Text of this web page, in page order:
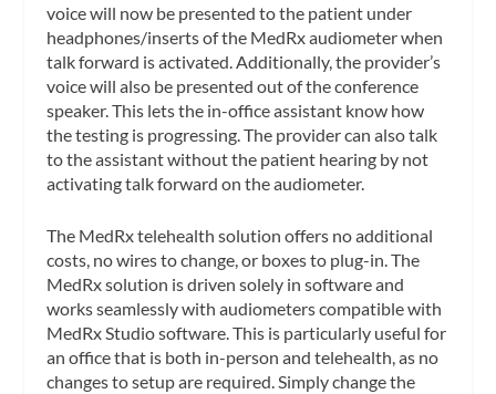
voice will now be presented to the patient under
headphones/inserts of the MedRx audiometer when
talk forward is activated. Additionally, the provider’s
voice will also be presented out of the conference
speaker. This lets the in-office assistant know how
the testing is progressing. The provider can also talk
to the assistant without the patient hearing by not
activating talk forward on the audiometer.
The MedRx telehealth solution offers no additional
costs, no wires to change, or boxes to plug-in. The
MedRx solution is driven solely in software and
works seamlessly with audiometers compatible with
MedRx Studio software. This is particularly useful for
an office that is both in-person and telehealth, as no
changes to setup are required. Simply change the